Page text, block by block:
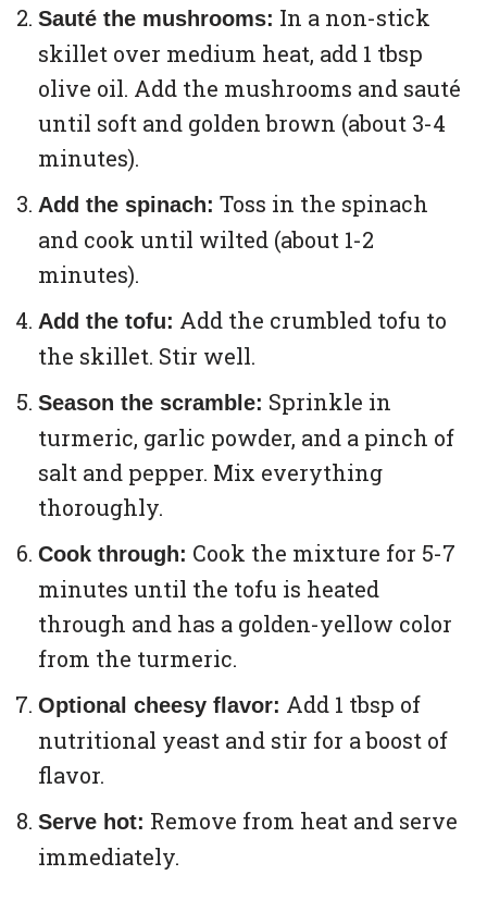
Sauté the mushrooms: In a non-stick
skillet over medium heat, add 1 tbsp
olive oil. Add the mushrooms and sauté
until soft and golden brown (about 3-4
minutes).
Add the spinach: Toss in the spinach
and cook until wilted (about 1-2
minutes).
Add the tofu: Add the crumbled tofu to
the skillet. Stir well.
Season the scramble: Sprinkle in
turmeric, garlic powder, and a pinch of
salt and pepper. Mix everything
thoroughly.
Cook through: Cook the mixture for 5-7
minutes until the tofu is heated
through and has a golden-yellow color
from the turmeric.
Optional cheesy flavor: Add 1 tbsp of
nutritional yeast and stir for a boost of
flavor.
Serve hot: Remove from heat and serve
immediately.